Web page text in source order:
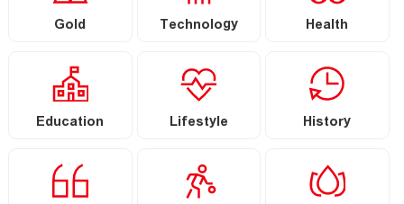
Gold Technology Health
Education Lifestyle History